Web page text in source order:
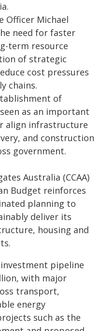
Officer Michael
need for faster
term resource
of strategic
cost pressures
chains.
of
as an important
align infrastructure
and construction
government.
Australia (CCAA)
Budget reinforces
planning to
deliver its
housing and
pipeline
with major
transport,
energy
such as the